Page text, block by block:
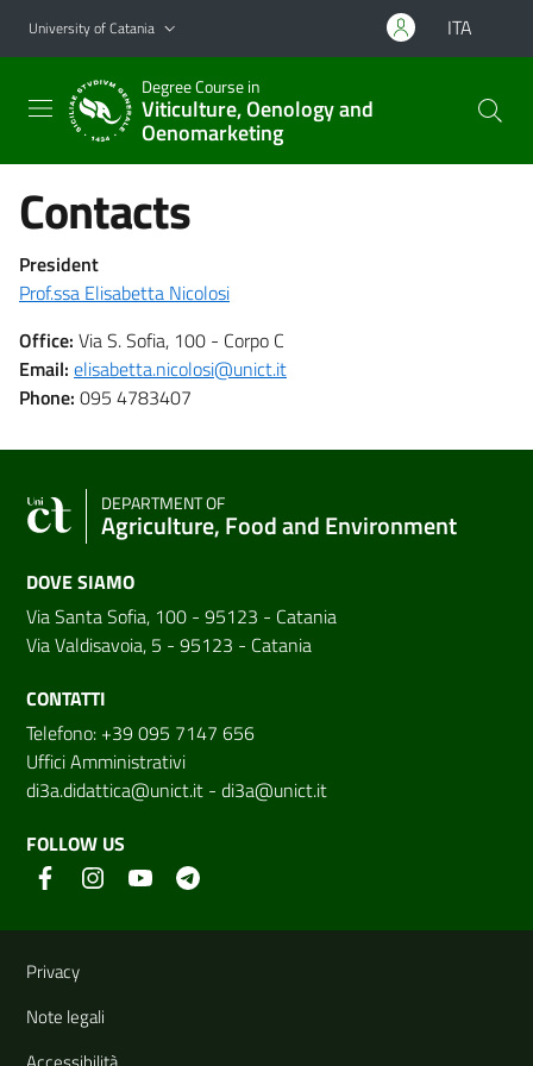
Go to main content
Go to navigation menu
University of Catania ITA
Degree Course in
Viticulture, Oenology and
Oenomarketing
Contacts
President
Prof.ssa Elisabetta Nicolosi
Office: Via S. Sofia, 100 - Corpo C
Email: elisabetta.nicolosi@unict.it
Phone: 095 4783407
DEPARTMENT OF
Agriculture, Food and Environment
DOVE SIAMO
Via Santa Sofia, 100 - 95123 - Catania
Via Valdisavoia, 5 - 95123 - Catania
CONTATTI
Telefono: +39 095 7147 656
Uffici Amministrativi
di3a.didattica@unict.it - di3a@unict.it
FOLLOW US
Useful links and information
Privacy
Note legali